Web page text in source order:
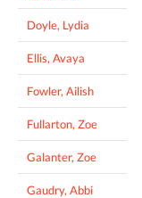
Doyle, Lydia
Ellis, Avaya
Fowler, Ailish
Fullarton, Zoe
Galanter, Zoe
Gaudry, Abbi